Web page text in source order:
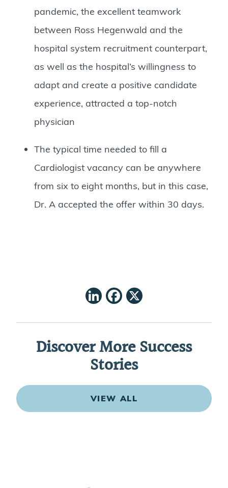
pandemic, the excellent teamwork
between Ross Hegenwald and the
hospital system recruitment counterpart,
as well as the hospital’s willingness to
adapt and create a positive candidate
experience, attracted a top-notch
physician
The typical time needed to fill a
Cardiologist vacancy can be anywhere
from six to eight months, but in this case,
Dr. A accepted the offer within 30 days.
LinkedIn
Facebook
Discover More Success
Stories
VIEW ALL